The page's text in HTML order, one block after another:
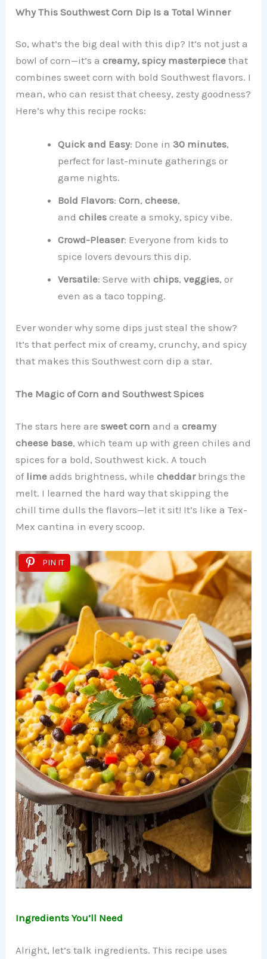
Why This Southwest Corn Dip Is a Total Winner
So, what’s the big deal with this dip? It’s not just a
bowl of corn—it’s acreamy, spicy masterpiece that
combines sweet corn with bold Southwest flavors. I
mean, who can resist that cheesy, zesty goodness?
Here’s why this recipe rocks:
Quick and Easy: Done in30 minutes,
perfect for last-minute gatherings or
game nights.
Bold Flavors:Corn,cheese,
andchiles create a smoky, spicy vibe.
Crowd-Pleaser: Everyone from kids to
spice lovers devours this dip.
Versatile: Serve withchips,veggies, or
even as a taco topping.
Ever wonder why some dips just steal the show?
It’s that perfect mix of creamy, crunchy, and spicy
that makes this Southwest corn dip a star.
The Magic of Corn and Southwest Spices
The stars here aresweet corn and acreamy
cheese base, which team up with green chiles and
spices for a bold, Southwest kick. A touch
of lime adds brightness, whilecheddarbrings the
melt. I learned the hard way that skipping the
chill time dulls the flavors—let it sit! It’s like a Tex-
Mex cantina in every scoop.
PIN IT
Ingredients You’ll Need
Alright, let’s talk ingredients. This recipe uses